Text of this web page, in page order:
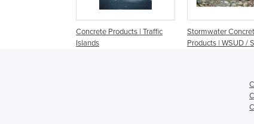
Concrete Products | Traffic
Islands
Stormwater
Products | WSUD /